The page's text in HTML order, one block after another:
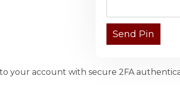
your account with secure 2FA